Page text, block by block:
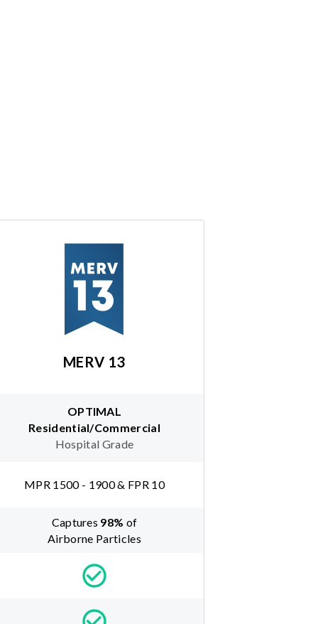
MERV 13
OPTIMAL
Residential/Commercial
Hospital Grade
MPR 1500 - 1900 & FPR 10
Captures 98% of
Airborne Particles